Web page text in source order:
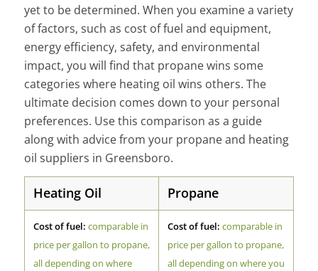
yet to be determined. When you examine a variety
of factors, such as cost of fuel and equipment,
energy efficiency, safety, and environmental
impact, you will find that propane wins some
categories where heating oil wins others. The
ultimate decision comes down to your personal
preferences. Use this comparison as a guide
along with advice from your propane and heating
oil suppliers in Greensboro.
Heating Oil Propane
Cost of fuel: comparable in
price per gallon to propane,
all depending on where
Cost of fuel: comparable in
price per gallon to propane,
all depending on where you